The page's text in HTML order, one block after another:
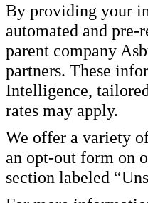
By providing your
automated and pre-
parent company
partners. These
Intelligence,
rates may apply.
We offer a variety
an opt-out form on
section labeled